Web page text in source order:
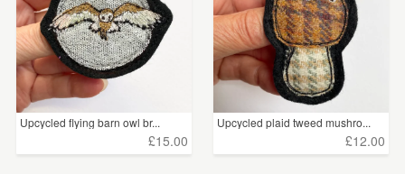
Upcycled flying barn owl br...
£15.00
Upcycled plaid tweed mushro...
£12.00